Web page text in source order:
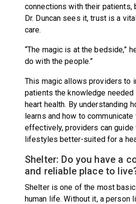
connections with their patients,
Dr. Duncan sees it, trust is a
care.
“The magic is at the bedside,”
do with the people.”
This magic allows providers to
patients the knowledge
heart health. By understanding
learns and how to communicate
effectively, providers can
lifestyles better-suited for a
Shelter: Do you have a
and reliable place to
Shelter is one of the most
human life. Without it, a person